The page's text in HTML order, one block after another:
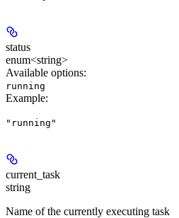
status
enum<string>
Available options:
running
Example:
"running"
current_task
string
Name of the currently executing task